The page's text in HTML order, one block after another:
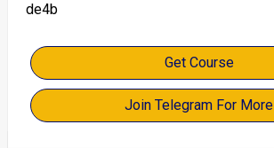
de4b
Get Course
Join Telegram For More